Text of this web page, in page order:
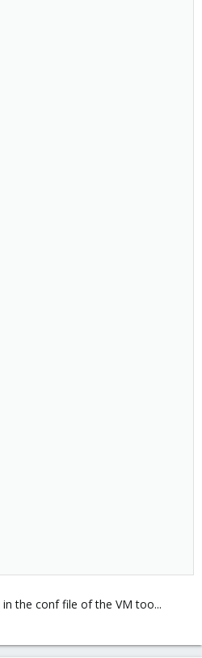
in the conf file of the VM too...